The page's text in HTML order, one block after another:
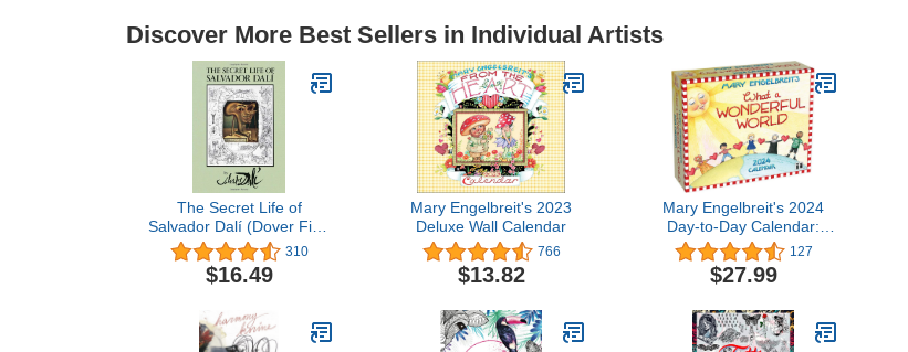
Discover More Best Sellers in Individual Artists
The Secret Life of
Salvador Dalí (Dover Fine
Art, History of Art)
310
$16.49
Mary Engelbreit's 2023
Deluxe Wall Calendar
766
$13.82
Mary Engelbreit's 2024
Day-to-Day Calendar:
What a Wonderful World
127
$27.99